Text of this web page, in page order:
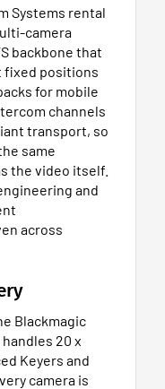
Systems rental
camera
backbone that
fixed positions
for mobile
channels
transport, so
same
the video itself.
and
across
Blackmagic
20 x
Keyers and
camera is